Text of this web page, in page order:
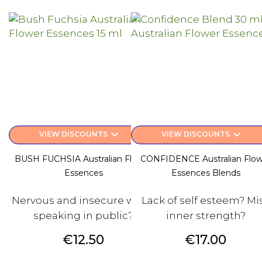
VIEW DISCOUNTSkeyboard_arrow_down
BUSH FUCHSIA Australian Flower
Essences
Nervous and insecure when
speaking in public?
Price
€12.50
VIEW DISCOUNTSkeyboard_arrow_down
CONFIDENCE Australian
Essences Blends
Lack of self esteem?
inner strength?
Price
€17.00